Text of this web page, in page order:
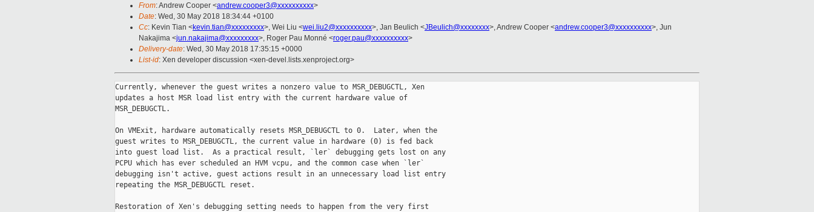
From: Andrew Cooper <andrew.cooper3@xxxxxxxxxx>
Date: Wed, 30 May 2018 18:34:44 +0100
Cc: Kevin Tian <kevin.tian@xxxxxxxxx>, Wei Liu <wei.liu2@xxxxxxxxxx>, Jan Beulich <JBeulich@xxxxxxxx>, Andrew Cooper <andrew.cooper3@xxxxxxxxxx>, Jun
Nakajima <jun.nakajima@xxxxxxxxx>, Roger Pau Monné <roger.pau@xxxxxxxxxx>
Delivery-date: Wed, 30 May 2018 17:35:15 +0000
List-id: Xen developer discussion <xen-devel.lists.xenproject.org>
Currently, whenever the guest writes a nonzero value to MSR_DEBUGCTL, Xen
updates a host MSR load list entry with the current hardware value of
MSR_DEBUGCTL.
On VMExit, hardware automatically resets MSR_DEBUGCTL to 0.  Later, when the
guest writes to MSR_DEBUGCTL, the current value in hardware (0) is fed back
into guest load list.  As a practical result, `ler` debugging gets lost on any
PCPU which has ever scheduled an HVM vcpu, and the common case when `ler`
debugging isn't active, guest actions result in an unnecessary load list entry
repeating the MSR_DEBUGCTL reset.
Restoration of Xen's debugging setting needs to happen from the very first